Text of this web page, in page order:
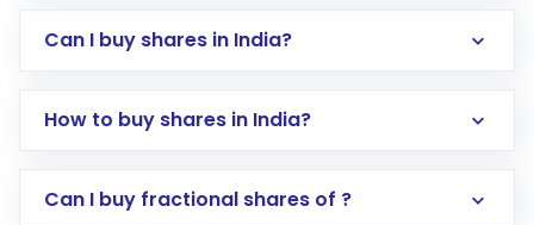
Can I buy shares in India?
How to buy shares in India?
Direct Investment:Opening an international
Can I buy fractional shares of ?